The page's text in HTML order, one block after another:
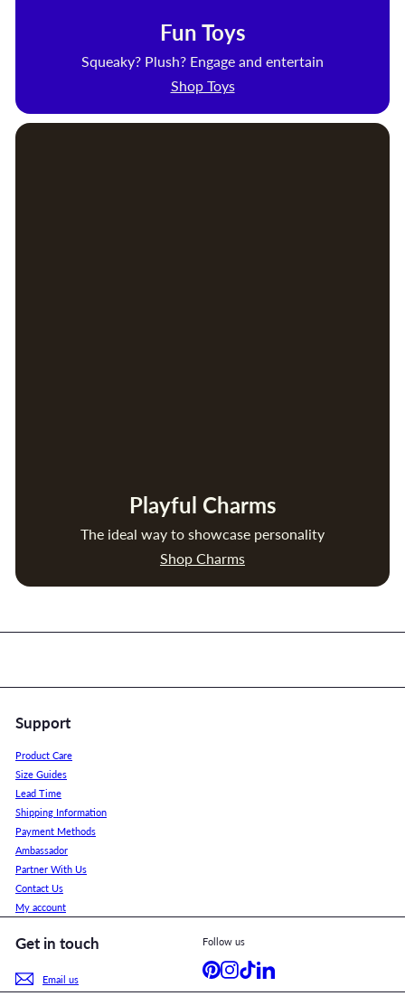
Fun Toys
Squeaky? Plush? Engage and entertain
Shop Toys
Playful Charms
The ideal way to showcase personality
Shop Charms
Support
Product Care
Size Guides
Lead Time
Shipping Information
Payment Methods
Ambassador
Partner With Us
Contact Us
My account
Get in touch
Email us
Follow us
Pinterest
Instagram
TikTokLinkedIn